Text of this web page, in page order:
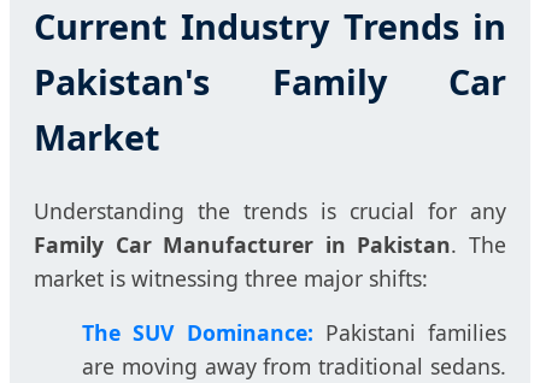
Current Industry Trends in
Pakistan's Family Car
Market
Understanding the trends is crucial for any
Family Car Manufacturer in Pakistan. The
market is witnessing three major shifts:
The SUV Dominance: Pakistani families
are moving away from traditional sedans.